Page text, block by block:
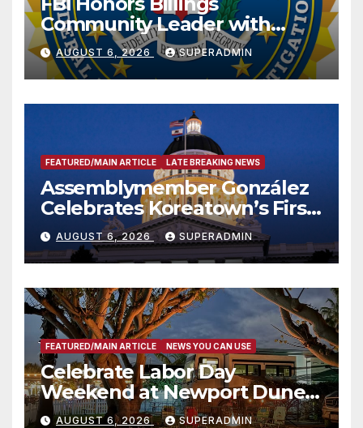
Community Leader with
National Award
AUGUST 6, 2026 SUPERADMIN
FEATURED/MAIN ARTICLE LATE BREAKING NEWS
Assemblymember González
Celebrates Koreatown’s First
Completed ED1 Affordable
Housing Development; 코리아
타운 최초의 ‘행정지침 1호’ 저소득
층용 주택 완공 기념식
AUGUST 6, 2026 SUPERADMIN
FEATURED/MAIN ARTICLE NEWS YOU CAN USE
Celebrate Labor Day
Weekend at Newport Dunes
Waterfront Resort & Marina
AUGUST 6, 2026 SUPERADMIN